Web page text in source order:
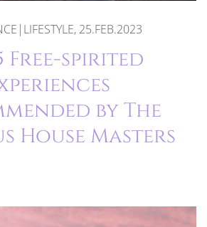
25.FEB.2023
Free-spirited
by The
House Masters